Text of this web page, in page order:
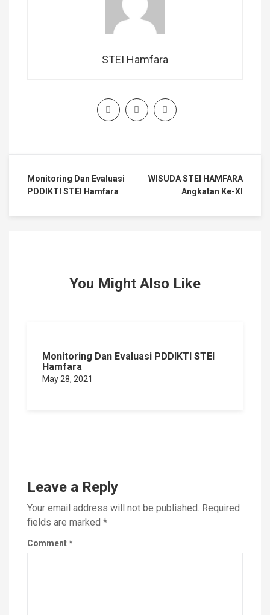
STEI Hamfara
Monitoring Dan Evaluasi
PDDIKTI STEI Hamfara
WISUDA STEI HAMFARA
Angkatan Ke-XI
You Might Also Like
Monitoring Dan Evaluasi PDDIKTI STEI
Hamfara
May 28, 2021
Leave a Reply
Your email address will not be published. Required
fields are marked *
Comment*